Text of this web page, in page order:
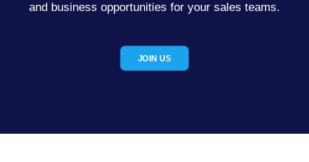
and business opportunities for your sales teams.
JOIN US